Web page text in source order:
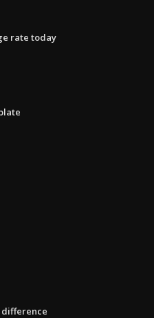
rate today